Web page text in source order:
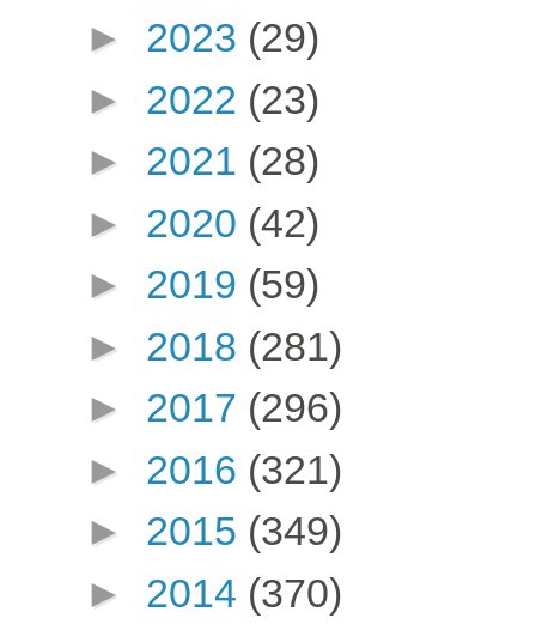
► 2023 (29)
► 2022 (23)
► 2021 (28)
► 2020 (42)
► 2019 (59)
► 2018 (281)
► 2017 (296)
► 2016 (321)
► 2015 (349)
► 2014 (370)